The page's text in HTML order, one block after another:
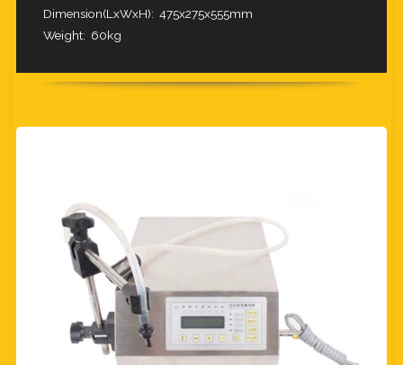
Dimension(LxWxH): 475x275x555mm
Weight: 60kg